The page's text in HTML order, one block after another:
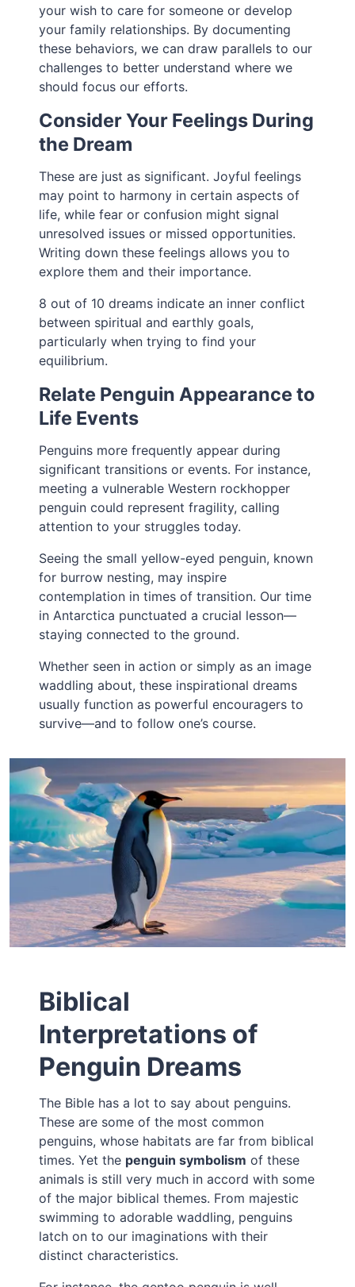
your wish to care for someone or develop
your family relationships. By documenting
these behaviors, we can draw parallels to our
challenges to better understand where we
should focus our efforts.
Consider Your Feelings During
the Dream
These are just as significant. Joyful feelings
may point to harmony in certain aspects of
life, while fear or confusion might signal
unresolved issues or missed opportunities.
Writing down these feelings allows you to
explore them and their importance.
8 out of 10 dreams indicate an inner conflict
between spiritual and earthly goals,
particularly when trying to find your
equilibrium.
Relate Penguin Appearance to
Life Events
Penguins more frequently appear during
significant transitions or events. For instance,
meeting a vulnerable Western rockhopper
penguin could represent fragility, calling
attention to your struggles today.
Seeing the small yellow-eyed penguin, known
for burrow nesting, may inspire
contemplation in times of transition. Our time
in Antarctica punctuated a crucial lesson—
staying connected to the ground.
Whether seen in action or simply as an image
waddling about, these inspirational dreams
usually function as powerful encouragers to
survive—and to follow one’s course.
Biblical
Interpretations of
Penguin Dreams
The Bible has a lot to say about penguins.
These are some of the most common
penguins, whose habitats are far from biblical
times. Yet the penguin symbolism of these
animals is still very much in accord with some
of the major biblical themes. From majestic
swimming to adorable waddling, penguins
latch on to our imaginations with their
distinct characteristics.